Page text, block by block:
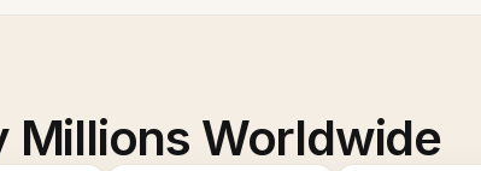
Millions Worldwide